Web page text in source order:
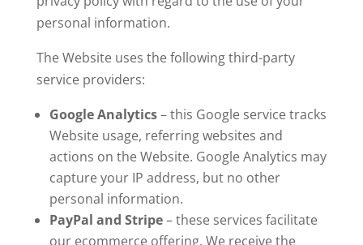
personal information.
The Website uses the following third-party
service providers:
Google Analytics– this Google service tracks
Website usage, referring websites and
actions on the Website. Google Analytics may
capture your IP address, but no other
personal information.
PayPal and Stripe– these services facilitate
our ecommerce offering. We receive the